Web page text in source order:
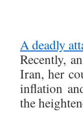
A deadly
Recently,
Iran, her
inflation
the